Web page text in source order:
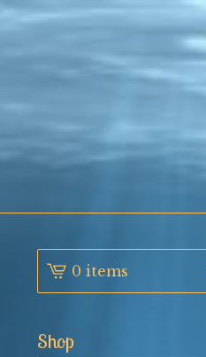
0 items
Shop